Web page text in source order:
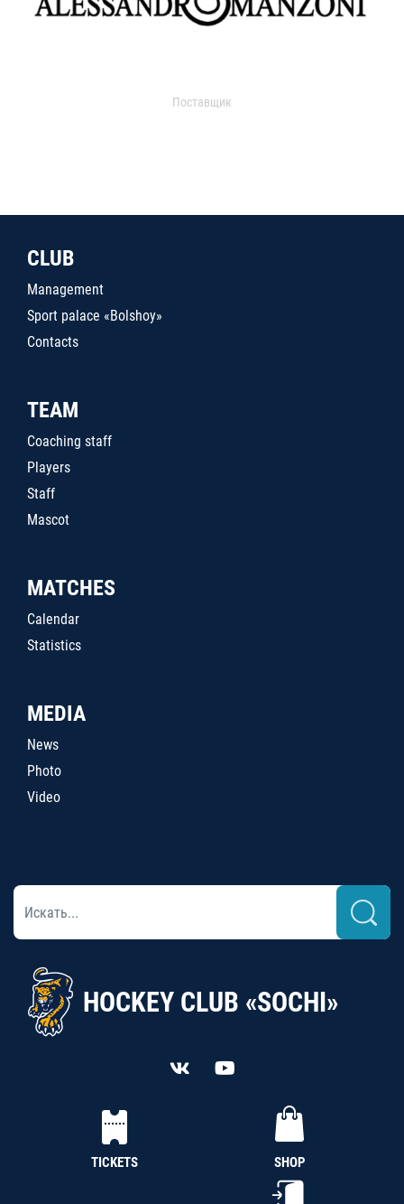
Поставщик
CLUB
Management
Sport palace «Bolshoy»
Contacts
TEAM
Coaching staff
Players
Staff
Mascot
MATCHES
Calendar
Statistics
MEDIA
News
Photo
Video
HOCKEY CLUB «SOCHI»
TICKETS SHOP